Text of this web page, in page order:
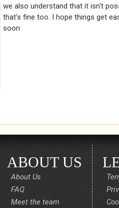
we also understand that it isn't
that's fine too. I hope things get
soon
ABOUT US
About Us
FAQ
Meet the team